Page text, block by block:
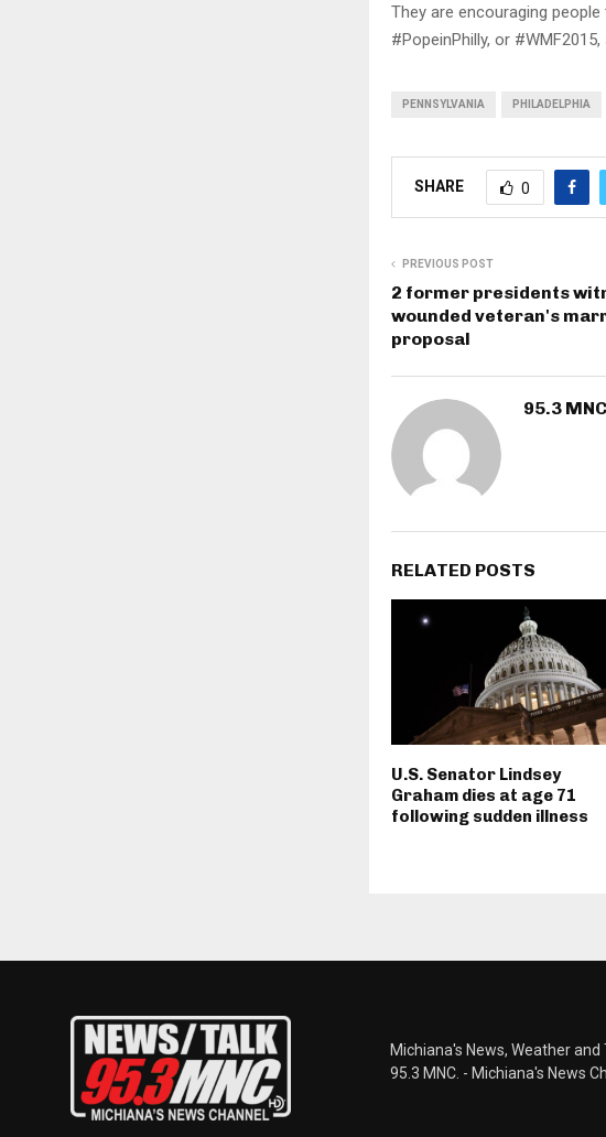
They are encouraging
#PopeinPhilly, or
PENNSYLVANIA PHILADELPHIA
SHARE 0
PREVIOUS POST
2 former presidents
wounded veteran's
proposal
95.3 MNC
RELATED POSTS
U.S. Senator Lindsey
Graham dies at age 71
following sudden illness
Michiana's News, Weather and
95.3 MNC. - Michiana's News